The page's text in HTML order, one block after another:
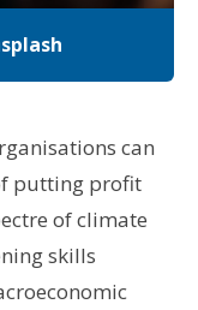
can
putting profit
of climate
skills